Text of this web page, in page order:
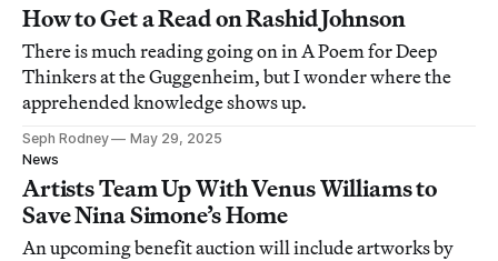
How to Get a Read on Rashid Johnson
There is much reading going on in A Poem for Deep
Thinkers at the Guggenheim, but I wonder where the
apprehended knowledge shows up.
Seph Rodney
May 29, 2025
News
Artists Team Up With Venus Williams to
Save Nina Simone’s Home
An upcoming benefit auction will include artworks by